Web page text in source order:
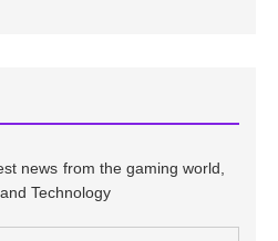
news from the gaming world,
Technology